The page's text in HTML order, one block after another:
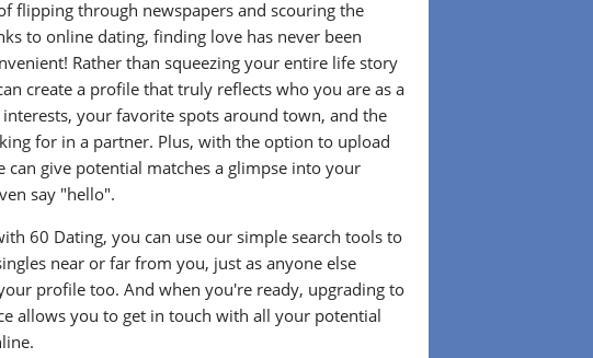
flipping through newspapers and scouring the
to online dating, finding love has never been
Rather than squeezing your entire life story
create a profile that truly reflects who you are as a
your favorite spots around town, and the
for in a partner. Plus, with the option to upload
can give potential matches a glimpse into your
say "hello".
60 Dating, you can use our simple search tools to
near or far from you, just as anyone else
profile too. And when you're ready, upgrading to
allows you to get in touch with all your potential